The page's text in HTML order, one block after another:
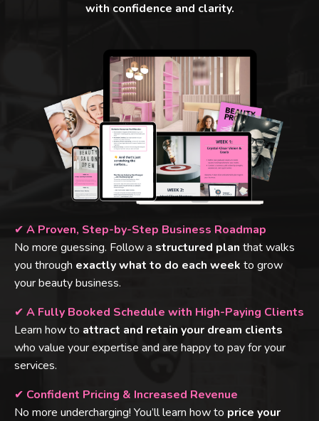
with confidence and clarity.
✔ A Proven, Step-by-Step Business Roadmap
No more guessing. Follow a structured plan that walks
you through exactly what to do each week to grow
your beauty business.
✔ A Fully Booked Schedule with High-Paying Clients
Learn how to attract and retain your dream clients
who value your expertise and are happy to pay for your
services.
✔ Confident Pricing & Increased Revenue
No more undercharging! You’ll learn how to price your